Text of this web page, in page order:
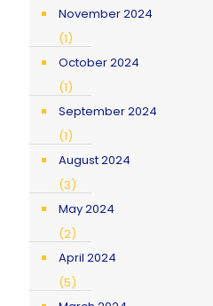
November 2024
(1)
October 2024
(1)
September 2024
(1)
August 2024
(3)
May 2024
(2)
April 2024
(5)